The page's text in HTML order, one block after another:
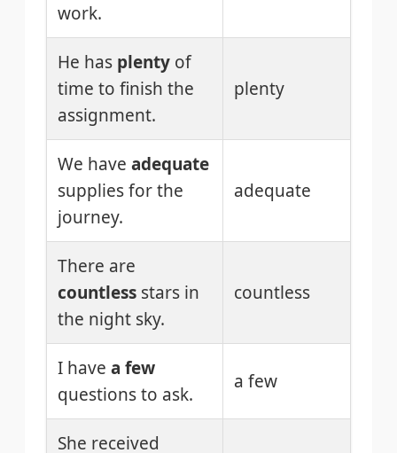
work.
He has plenty of
time to finish the
assignment.
plenty
We have adequate
supplies for the
journey.
adequate
There are
countless stars in
the night sky.
countless
I have a few
questions to ask.
a few
She received